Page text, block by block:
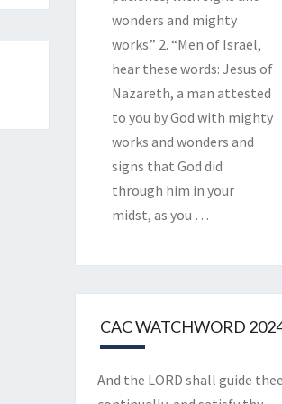
wonders and mighty
works.” 2. “Men of Israel,
hear these words: Jesus of
Nazareth, a man attested
to you by God with mighty
works and wonders and
signs that God did
through him in your
midst, as you …
CAC WATCHWORD
And the LORD shall guide thee